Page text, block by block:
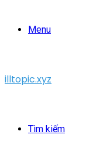
Menu
illtopic.xyz
Tìm kiếm